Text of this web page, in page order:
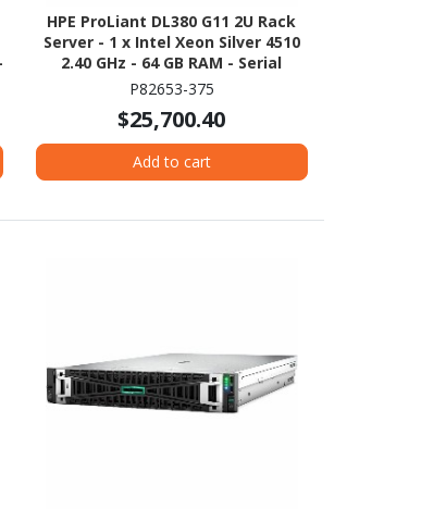
HPE ProLiant DL380 G11 2U Rack
Server - 1 x Intel Xeon Silver 4510
2.40 GHz - 64 GB RAM - Serial
ATA/600 Controller
P82653-375
$25,700.40
Add to cart